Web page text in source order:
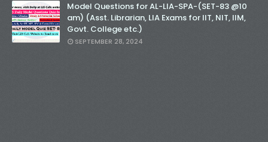
Model Questions for AL-LIA-SPA-(SET-83 @10
am) (Asst. Librarian, LIA Exams for IIT, NIT, IIM,
Govt. College etc.)
SEPTEMBER 28, 2024